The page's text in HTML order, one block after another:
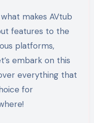
makes AVtub
features to the
platforms,
embark on this
everything that
for